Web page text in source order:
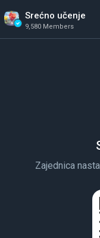
Srećno učenje
9,580 Members
Zajednica